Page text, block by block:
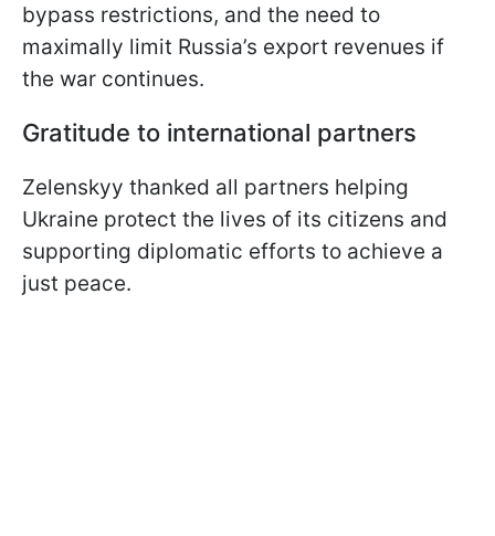
bypass restrictions, and the need to
maximally limit Russia’s export revenues if
the war continues.
Gratitude to international partners
Zelenskyy thanked all partners helping
Ukraine protect the lives of its citizens and
supporting diplomatic efforts to achieve a
just peace.